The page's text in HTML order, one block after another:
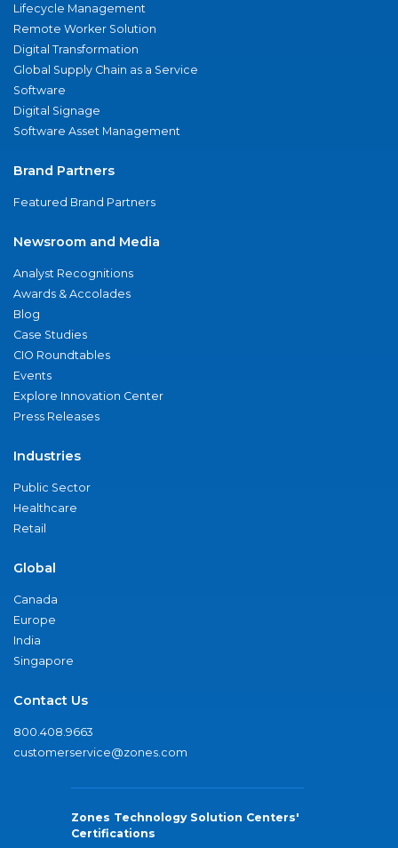
Lifecycle Management
Remote Worker Solution
Digital Transformation
Global Supply Chain as a Service
Software
Digital Signage
Software Asset Management
Brand Partners
Featured Brand Partners
Newsroom and Media
Analyst Recognitions
Awards & Accolades
Blog
Case Studies
CIO Roundtables
Events
Explore Innovation Center
Press Releases
Industries
Public Sector
Healthcare
Retail
Global
Canada
Europe
India
Singapore
Contact Us
800.408.9663
customerservice@zones.com
Zones Technology Solution Centers'
Certifications